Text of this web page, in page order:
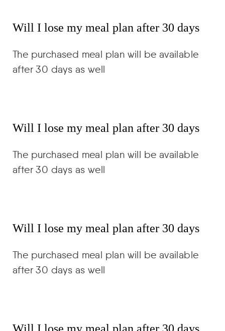
Will I lose my meal plan after 30 days
The purchased meal plan will be available
after 30 days as well
Will I lose my meal plan after 30 days
The purchased meal plan will be available
after 30 days as well
Will I lose my meal plan after 30 days
The purchased meal plan will be available
after 30 days as well
Will I lose my meal plan after 30 days